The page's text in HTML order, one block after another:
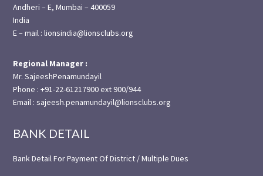
Andheri – E, Mumbai – 400059
India
E – mail : lionsindia@lionsclubs.org
Regional Manager :
Mr. SajeeshPenamundayil
Phone : +91-22-61217900 ext 900/944
Email : sajeesh.penamundayil@lionsclubs.org
BANK DETAIL
Bank Detail For Payment Of District / Multiple Dues